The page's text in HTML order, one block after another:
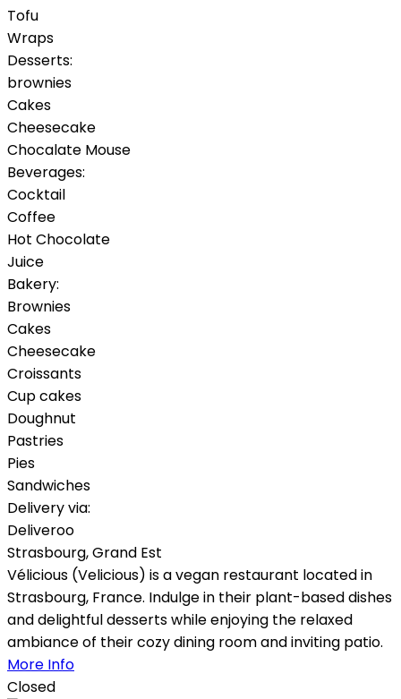
Tofu
Wraps
Desserts:
brownies
Cakes
Cheesecake
Chocalate Mouse
Beverages:
Cocktail
Coffee
Hot Chocolate
Juice
Bakery:
Brownies
Cakes
Cheesecake
Croissants
Cup cakes
Doughnut
Pastries
Pies
Sandwiches
Delivery via:
Deliveroo
Strasbourg,Grand Est
Vélicious (Velicious) is a vegan restaurant located in
Strasbourg, France. Indulge in their plant-based dishes
and delightful desserts while enjoying the relaxed
ambiance of their cozy dining room and inviting patio.
More Info
Closed